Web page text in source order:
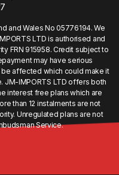
and Wales No 05776194. We
LTD is authorised and
FRN 915958. Credit subject to
may have serious
affected which could make it
JM-IMPORTS LTD offers both
interest free plans which are
than 12 instalments are not
Unregulated plans are not
Service.